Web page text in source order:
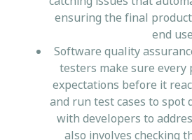
ensuring the final
end
Software quality
testers make sure
expectations before it
and run test cases to spot
with developers to
also involves checking